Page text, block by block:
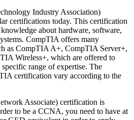
Industry Association)
certifications today. This certification
about hardware, software,
CompTIA offers many
as CompTIA A+, CompTIA Server+,
Wireless+, which are offered to
range of expertise. The
certification vary according to the
Associate) certification is
to be a CCNA, you need to have at